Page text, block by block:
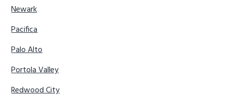
Newark
Pacifica
Palo Alto
Portola Valley
Redwood City